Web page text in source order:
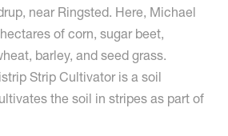
near Ringsted. Here, Michael
of corn, sugar beet,
barley, and seed grass.
Strip Cultivator is a soil
the soil in stripes as part of